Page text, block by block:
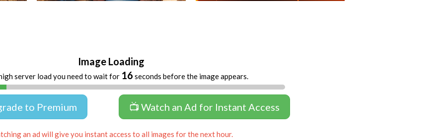
Image Loading
server load you need to wait for 16 seconds before the image appears.
to Premium 📺 Watch an Ad for Instant Access
an ad will give you instant access to all images for the next hour.